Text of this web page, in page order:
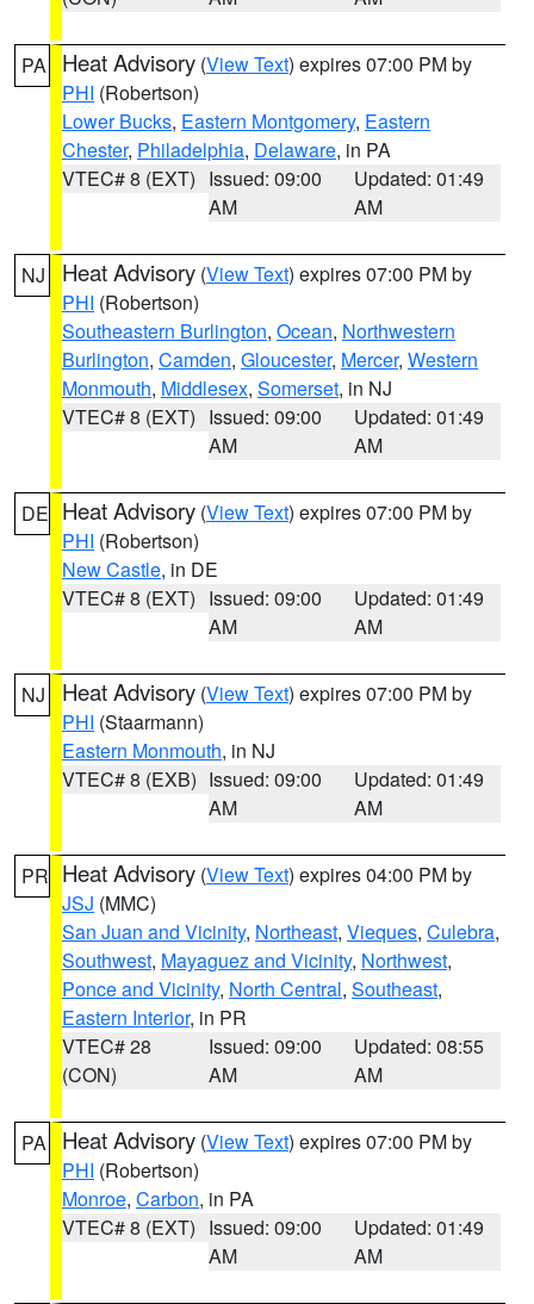
PA Heat Advisory (View Text) expires 07:00 PM by
PHI (Robertson)
Lower Bucks, Eastern Montgomery, Eastern
Chester, Philadelphia, Delaware, in PA
VTEC# 8 (EXT) Issued: 09:00
AM
Updated: 01:49
AM
NJ Heat Advisory (View Text) expires 07:00 PM by
PHI (Robertson)
Southeastern Burlington, Ocean, Northwestern
Burlington, Camden, Gloucester, Mercer, Western
Monmouth, Middlesex, Somerset, in NJ
VTEC# 8 (EXT) Issued: 09:00
AM
Updated: 01:49
AM
DE Heat Advisory (View Text) expires 07:00 PM by
PHI (Robertson)
New Castle, in DE
VTEC# 8 (EXT) Issued: 09:00
AM
Updated: 01:49
AM
NJ Heat Advisory (View Text) expires 07:00 PM by
PHI (Staarmann)
Eastern Monmouth, in NJ
VTEC# 8 (EXB) Issued: 09:00
AM
Updated: 01:49
AM
PR Heat Advisory (View Text) expires 04:00 PM by
JSJ (MMC)
San Juan and Vicinity, Northeast, Vieques, Culebra,
Southwest, Mayaguez and Vicinity, Northwest,
Ponce and Vicinity, North Central, Southeast,
Eastern Interior, in PR
VTEC# 28
(CON)
Issued: 09:00
AM
Updated: 08:55
AM
PA Heat Advisory (View Text) expires 07:00 PM by
PHI (Robertson)
Monroe, Carbon, in PA
VTEC# 8 (EXT) Issued: 09:00
AM
Updated: 01:49
AM